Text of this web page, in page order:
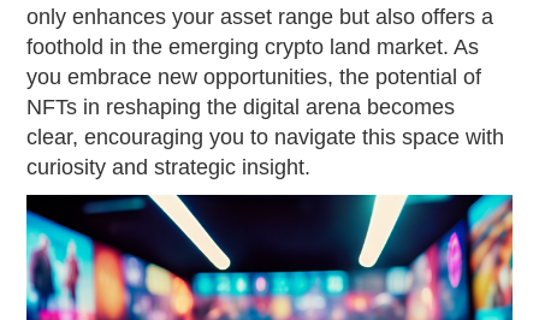
only enhances your asset range but also offers a
foothold in the emerging crypto land market. As
you embrace new opportunities, the potential of
NFTs in reshaping the digital arena becomes
clear, encouraging you to navigate this space with
curiosity and strategic insight.